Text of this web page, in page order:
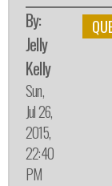
By:
Jelly
Kelly
Sun,
Jul 26,
2015,
22:40
PM